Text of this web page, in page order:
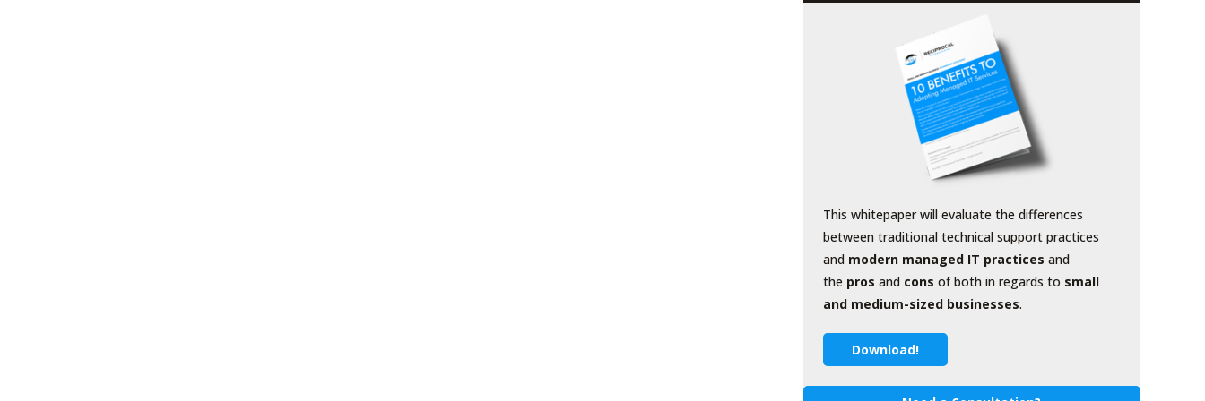
This whitepaper will evaluate the differences
between traditional technical support practices
and modern managed IT practices and
the pros and cons of both in regards to small
and medium-sized businesses.
Download!